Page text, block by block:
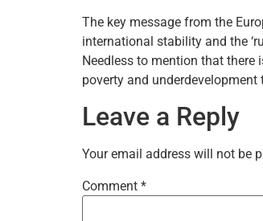
The key message from the
international stability and the
Needless to mention that there
poverty and
Leave a Reply
Your email address will not be
Comment *